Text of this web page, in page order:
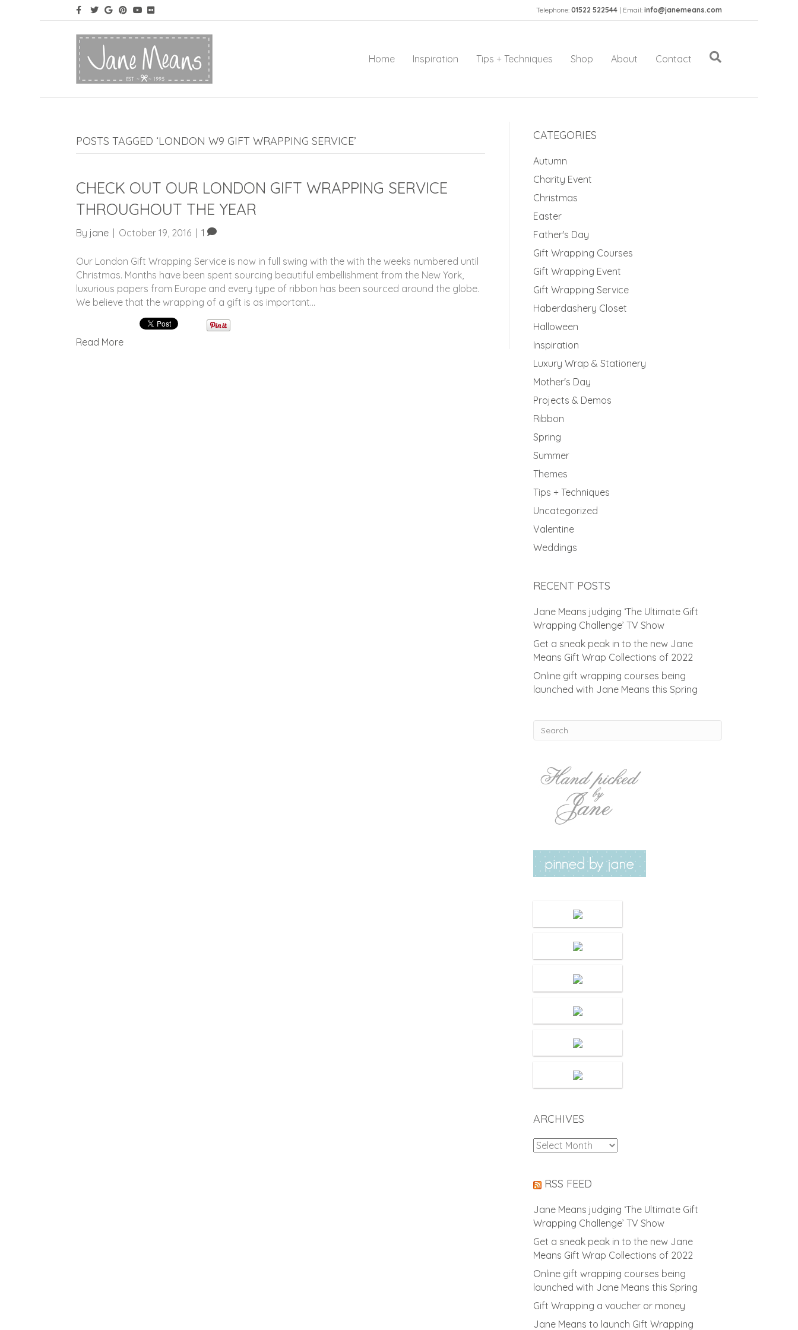
Telephone:01522 522544 | Email:info@janemeans.com
Home Inspiration Tips + Techniques Shop About Contact
POSTS TAGGED ‘LONDON W9 GIFT WRAPPING SERVICE’
CHECK OUT OUR LONDON GIFT WRAPPING SERVICE
THROUGHOUT THE YEAR
By jane October 19, 2016 1
Our London Gift Wrapping Service is now in full swing with the with the weeks numbered until
Christmas. Months have been spent sourcing beautiful embellishment from the New York,
luxurious papers from Europe and every type of ribbon has been sourced around the globe.
We believe that the wrapping of a gift is as important…
Read More
CATEGORIES
Autumn
Charity Event
Christmas
Easter
Father's Day
Gift Wrapping Courses
Gift Wrapping Event
Gift Wrapping Service
Haberdashery Closet
Halloween
Inspiration
Luxury Wrap & Stationery
Mother's Day
Projects & Demos
Ribbon
Spring
Summer
Themes
Tips + Techniques
Uncategorized
Valentine
Weddings
RECENT POSTS
Jane Means judging ‘The Ultimate Gift
Wrapping Challenge’ TV Show
Get a sneak peak in to the new Jane
Means Gift Wrap Collections of 2022
Online gift wrapping courses being
launched with Jane Means this Spring
ARCHIVES
Archives
RSS FEED
Jane Means judging ‘The Ultimate Gift
Wrapping Challenge’ TV Show
Get a sneak peak in to the new Jane
Means Gift Wrap Collections of 2022
Online gift wrapping courses being
launched with Jane Means this Spring
Gift Wrapping a voucher or money
Jane Means to launch Gift Wrapping